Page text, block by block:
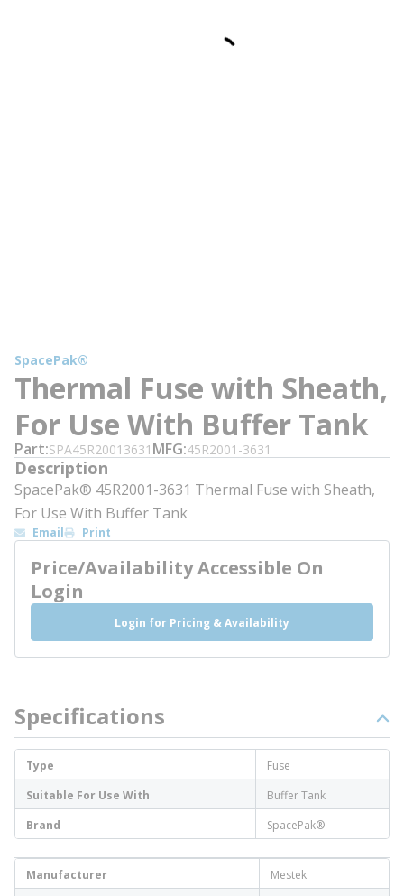
SpacePak®
Thermal Fuse with Sheath,
For Use With Buffer Tank
Part SPA45R20013631 MFG 45R2001-3631
Description
SpacePak® 45R2001-3631 Thermal Fuse with Sheath,
For Use With Buffer Tank
Email Print
Price/Availability Accessible On
Login
Login for Pricing & Availability
Specifications
Type
Fuse
Suitable For Use With
Buffer Tank
Brand
SpacePak®
Manufacturer
Mestek